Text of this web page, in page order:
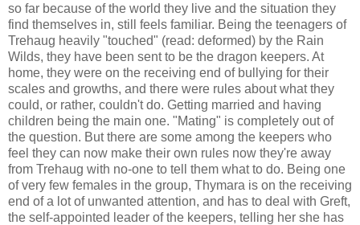
so far because of the world they live and the situation they
find themselves in, still feels familiar. Being the teenagers of
Trehaug heavily "touched" (read: deformed) by the Rain
Wilds, they have been sent to be the dragon keepers. At
home, they were on the receiving end of bullying for their
scales and growths, and there were rules about what they
could, or rather, couldn't do. Getting married and having
children being the main one. "Mating" is completely out of
the question. But there are some among the keepers who
feel they can now make their own rules now they're away
from Trehaug with no-one to tell them what to do. Being one
of very few females in the group, Thymara is on the receiving
end of a lot of unwanted attention, and has to deal with Greft,
the self-appointed leader of the keepers, telling her she has